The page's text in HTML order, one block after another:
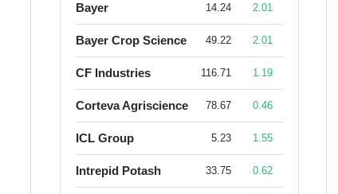
Bayer 14.24 2.01
Bayer Crop Science 49.22 2.01
CF Industries 116.71 1.19
Corteva Agriscience 78.67 0.46
ICL Group 5.23 1.55
Intrepid Potash 33.75 0.62